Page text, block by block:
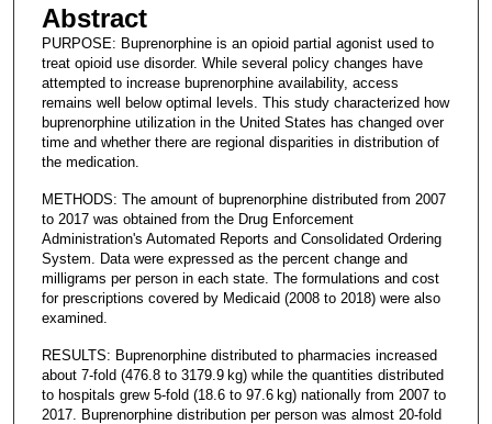
Abstract
PURPOSE: Buprenorphine is an opioid partial agonist used to
treat opioid use disorder. While several policy changes have
attempted to increase buprenorphine availability, access
remains well below optimal levels. This study characterized how
buprenorphine utilization in the United States has changed over
time and whether there are regional disparities in distribution of
the medication.
METHODS: The amount of buprenorphine distributed from 2007
to 2017 was obtained from the Drug Enforcement
Administration's Automated Reports and Consolidated Ordering
System. Data were expressed as the percent change and
milligrams per person in each state. The formulations and cost
for prescriptions covered by Medicaid (2008 to 2018) were also
examined.
RESULTS: Buprenorphine distributed to pharmacies increased
about 7-fold (476.8 to 3179.9 kg) while the quantities distributed
to hospitals grew 5-fold (18.6 to 97.6 kg) nationally from 2007 to
2017. Buprenorphine distribution per person was almost 20-fold